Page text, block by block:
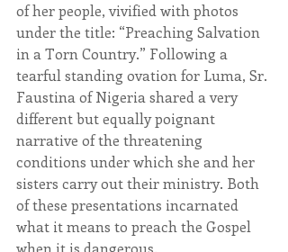
of her people, vivified with photos
under the title: “Preaching Salvation
in a Torn Country.” Following a
tearful standing ovation for Luma, Sr.
Faustina of Nigeria shared a very
different but equally poignant
narrative of the threatening
conditions under which she and her
sisters carry out their ministry. Both
of these presentations incarnated
what it means to preach the Gospel